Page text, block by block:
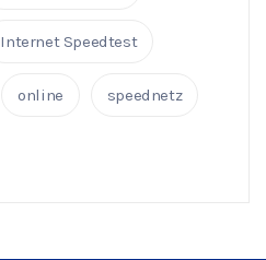
Internet Speedtest
online speednetz